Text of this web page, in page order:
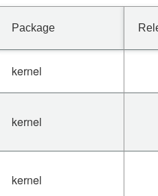
Package
kernel
kernel
kernel